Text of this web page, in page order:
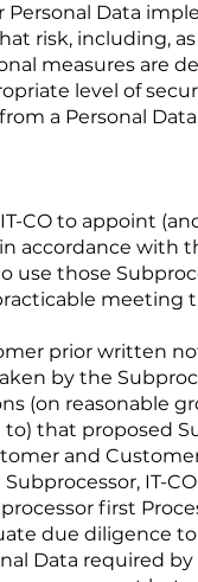
Data
risk, including,
measures are
level of
a Personal
CO to appoint
accordance with
use those
prior written
by the
(on reasonable
to) that proposed
and
IT-
first
due diligence
Data required